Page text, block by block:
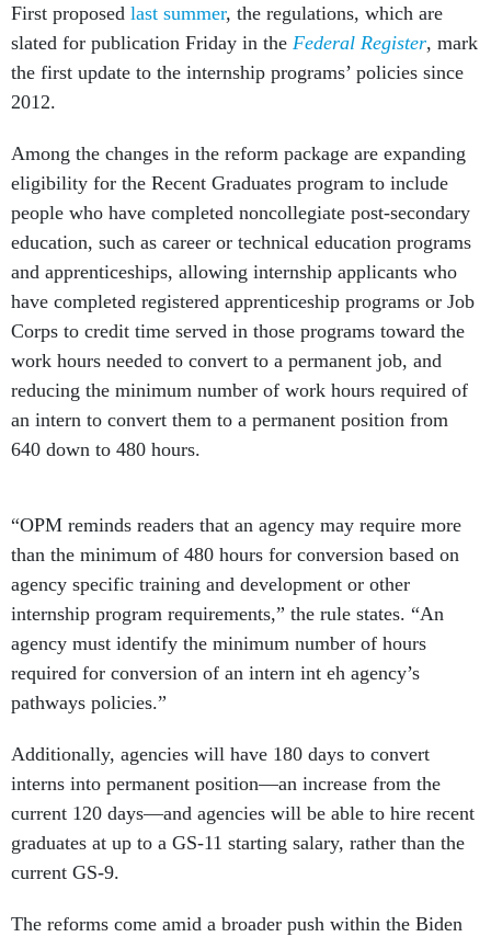
First proposed last summer, the regulations, which are
slated for publication Friday in the Federal Register, mark
the first update to the internship programs’ policies since
2012.
Among the changes in the reform package are expanding
eligibility for the Recent Graduates program to include
people who have completed noncollegiate post-secondary
education, such as career or technical education programs
and apprenticeships, allowing internship applicants who
have completed registered apprenticeship programs or Job
Corps to credit time served in those programs toward the
work hours needed to convert to a permanent job, and
reducing the minimum number of work hours required of
an intern to convert them to a permanent position from
640 down to 480 hours.
“OPM reminds readers that an agency may require more
than the minimum of 480 hours for conversion based on
agency specific training and development or other
internship program requirements,” the rule states. “An
agency must identify the minimum number of hours
required for conversion of an intern int eh agency’s
pathways policies.”
Additionally, agencies will have 180 days to convert
interns into permanent position—an increase from the
current 120 days—and agencies will be able to hire recent
graduates at up to a GS-11 starting salary, rather than the
current GS-9.
The reforms come amid a broader push within the Biden